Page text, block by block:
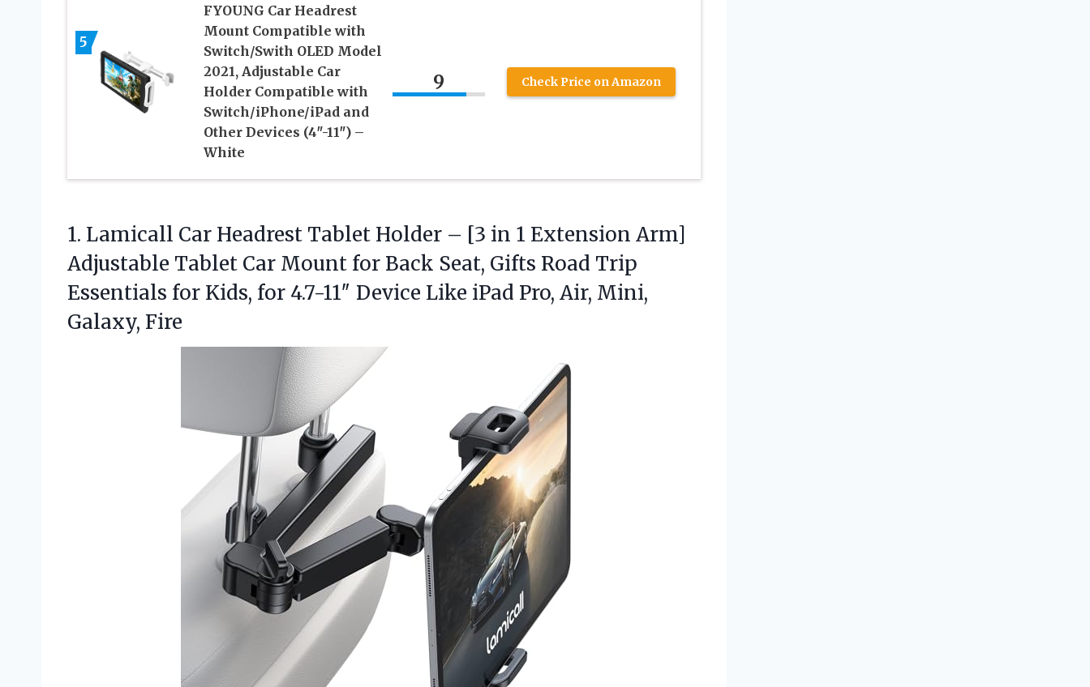
5
FYOUNG Car Headrest
Mount Compatible with
Switch/Swith OLED Model
2021, Adjustable Car
Holder Compatible with
Switch/iPhone/iPad and
Other Devices (4″-11″) –
White
9 Check Price on Amazon
1. Lamicall Car Headrest Tablet Holder – [3 in 1 Extension Arm]
Adjustable Tablet Car Mount for Back Seat, Gifts Road Trip
Essentials for Kids, for 4.7-11″ Device Like iPad Pro, Air, Mini,
Galaxy, Fire